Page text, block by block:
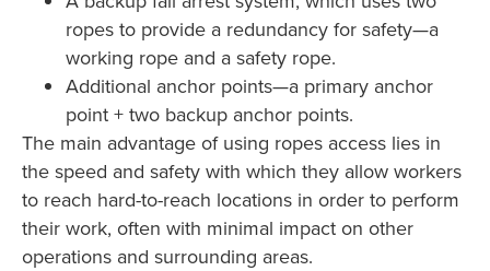
ropes to provide a redundancy for safety—a
working rope and a safety rope.
Additional anchor points—a primary anchor
point + two backup anchor points.
The main advantage of using ropes access lies in
the speed and safety with which they allow workers
to reach hard-to-reach locations in order to perform
their work, often with minimal impact on other
operations and surrounding areas.